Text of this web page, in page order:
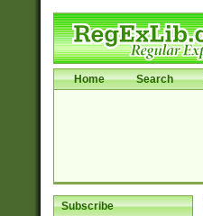
Home Search
Subscribe